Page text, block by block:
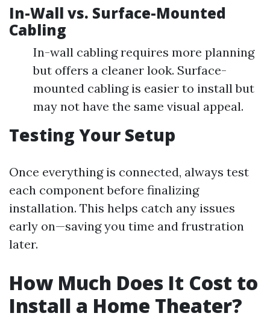
In-Wall vs. Surface-Mounted
Cabling
In-wall cabling requires more planning
but offers a cleaner look. Surface-
mounted cabling is easier to install but
may not have the same visual appeal.
Testing Your Setup
Once everything is connected, always test
each component before finalizing
installation. This helps catch any issues
early on—saving you time and frustration
later.
How Much Does It Cost to
Install a Home Theater?